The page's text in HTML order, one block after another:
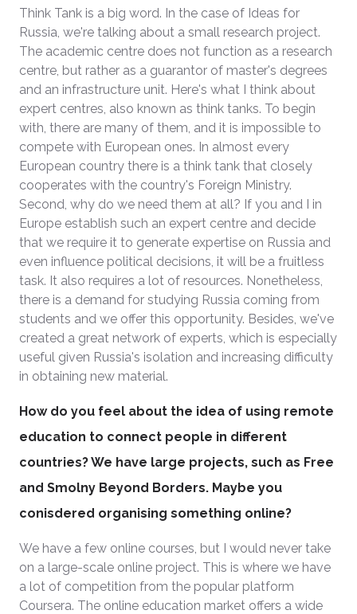
Think Tank is a big word. In the case of Ideas for
Russia, we're talking about a small research project.
The academic centre does not function as a research
centre, but rather as a guarantor of master's degrees
and an infrastructure unit. Here's what I think about
expert centres, also known as think tanks. To begin
with, there are many of them, and it is impossible to
compete with European ones. In almost every
European country there is a think tank that closely
cooperates with the country's Foreign Ministry.
Second, why do we need them at all? If you and I in
Europe establish such an expert centre and decide
that we require it to generate expertise on Russia and
even influence political decisions, it will be a fruitless
task. It also requires a lot of resources. Nonetheless,
there is a demand for studying Russia coming from
students and we offer this opportunity. Besides, we've
created a great network of experts, which is especially
useful given Russia's isolation and increasing difficulty
in obtaining new material.
How do you feel about the idea of using remote
education to connect people in different
countries? We have large projects, such as Free
and Smolny Beyond Borders. Maybe you
conisdered organising something online?
We have a few online courses, but I would never take
on a large-scale online project. This is where we have
a lot of competition from the popular platform
Coursera. The online education market offers a wide